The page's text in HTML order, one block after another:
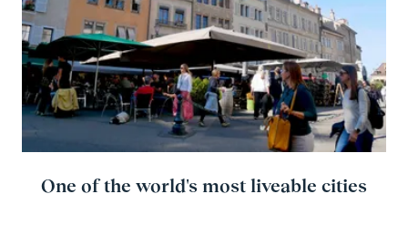
One of the world's most liveable cities